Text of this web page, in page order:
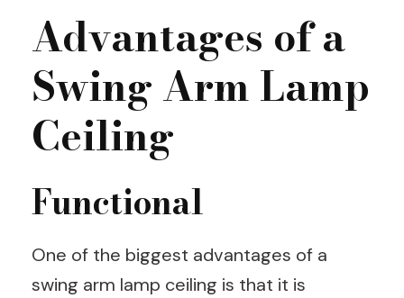
Advantages of a
Swing Arm Lamp
Ceiling
Functional
One of the biggest advantages of a
swing arm lamp ceiling is that it is